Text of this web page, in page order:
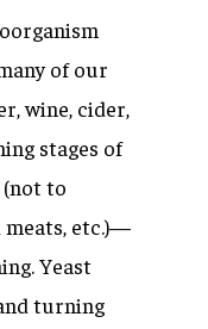
of our
wine, cider,
stages of
to
meats, etc.)—
Yeast
turning